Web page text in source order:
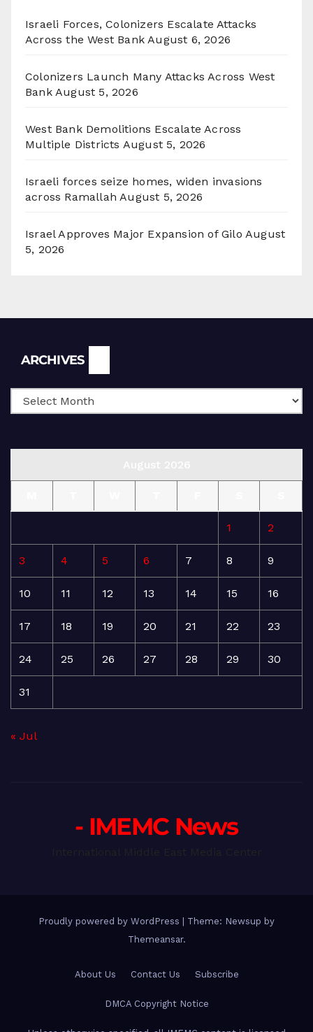
Israeli Forces, Colonizers Escalate Attacks
Across the West Bank August 6, 2026
Colonizers Launch Many Attacks Across West
Bank August 5, 2026
West Bank Demolitions Escalate Across
Multiple Districts August 5, 2026
Israeli forces seize homes, widen invasions
across Ramallah August 5, 2026
Israel Approves Major Expansion of Gilo August
5, 2026
ARCHIVES
1 2
3 4 5 6 7 8 9
10 11 12 13 14 15 16
17 18 19 20 21 22 23
24 25 26 27 28 29 30
31
« Jul
- IMEMC News
Proudly powered by WordPress
Theme: Newsup by
Themeansar.
About Us Contact Us Subscribe
DMCA Copyright Notice